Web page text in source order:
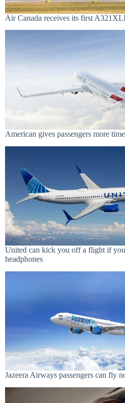
Air Canada receives its first
American gives passengers more
United can kick you off a flight if you
headphones
Jazeera Airways passengers can fly